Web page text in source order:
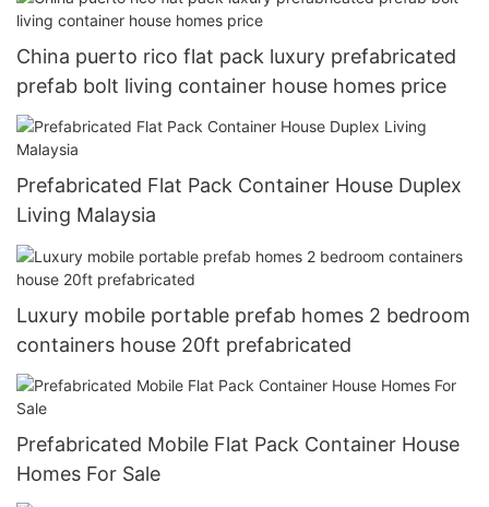
China puerto rico flat pack luxury prefabricated
prefab bolt living container house homes price
Prefabricated Flat Pack Container House Duplex
Living Malaysia
Luxury mobile portable prefab homes 2 bedroom
containers house 20ft prefabricated
Prefabricated Mobile Flat Pack Container House
Homes For Sale